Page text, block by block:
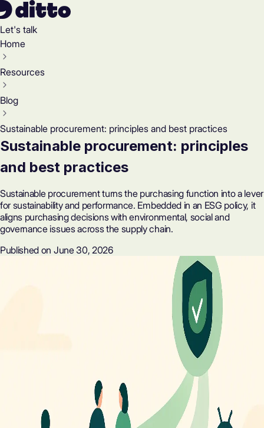
Let's talk
Home
Resources
Blog
Sustainable procurement: principles and best practices
Sustainable procurement: principles
and best practices
Sustainable procurement turns the purchasing function into a lever
for sustainability and performance. Embedded in an ESG policy, it
aligns purchasing decisions with environmental, social and
governance issues across the supply chain.
Published on June 30, 2026